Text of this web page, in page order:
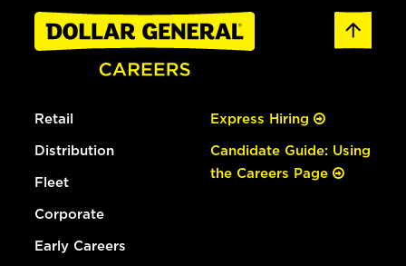
Retail
Distribution
Fleet
Corporate
Early Careers
Express Hiring
Candidate Guide: Using
the Careers Page